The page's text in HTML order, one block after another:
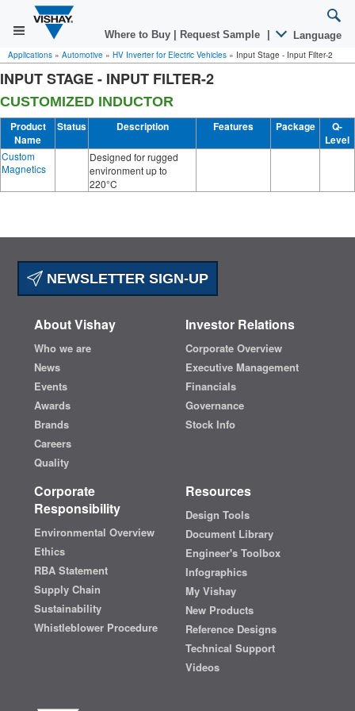
Where to Buy Request Sample Language
Applications » Automotive » HV Inverter for Electric Vehicles » Input Stage - Input Filter-2
INPUT STAGE - INPUT FILTER-2
CUSTOMIZED INDUCTOR
Product
Name
Status Description Features Package
Q-
Level
Custom
Magnetics
Designed for rugged
environment up to
220°C
NEWSLETTER SIGN-UP
About Vishay
Who we are
News
Events
Awards
Brands
Careers
Quality
Investor Relations
Corporate Overview
Executive Management
Financials
Governance
Stock Info
Corporate
Responsibility
Environmental Overview
Ethics
RBA Statement
Supply Chain
Sustainability
Whistleblower Procedure
Resources
Design Tools
Document Library
Engineer's Toolbox
Infographics
My Vishay
New Products
Reference Designs
Technical Support
Videos